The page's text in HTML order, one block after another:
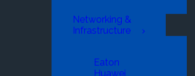
Networking &
Infrastructure
Eaton
Huawei